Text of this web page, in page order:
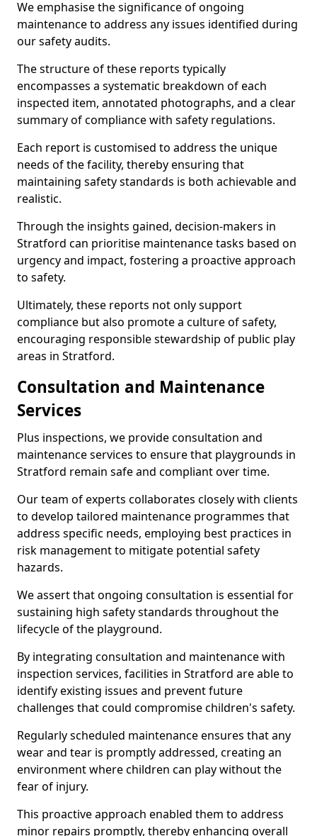
We emphasise the significance of ongoing
maintenance to address any issues identified during
our safety audits.
The structure of these reports typically
encompasses a systematic breakdown of each
inspected item, annotated photographs, and a clear
summary of compliance with safety regulations.
Each report is customised to address the unique
needs of the facility, thereby ensuring that
maintaining safety standards is both achievable and
realistic.
Through the insights gained, decision-makers in
Stratford can prioritise maintenance tasks based on
urgency and impact, fostering a proactive approach
to safety.
Ultimately, these reports not only support
compliance but also promote a culture of safety,
encouraging responsible stewardship of public play
areas in Stratford.
Consultation and Maintenance
Services
Plus inspections, we provide consultation and
maintenance services to ensure that playgrounds in
Stratford remain safe and compliant over time.
Our team of experts collaborates closely with clients
to develop tailored maintenance programmes that
address specific needs, employing best practices in
risk management to mitigate potential safety
hazards.
We assert that ongoing consultation is essential for
sustaining high safety standards throughout the
lifecycle of the playground.
By integrating consultation and maintenance with
inspection services, facilities in Stratford are able to
identify existing issues and prevent future
challenges that could compromise children's safety.
Regularly scheduled maintenance ensures that any
wear and tear is promptly addressed, creating an
environment where children can play without the
fear of injury.
This proactive approach enabled them to address
minor repairs promptly, thereby enhancing overall